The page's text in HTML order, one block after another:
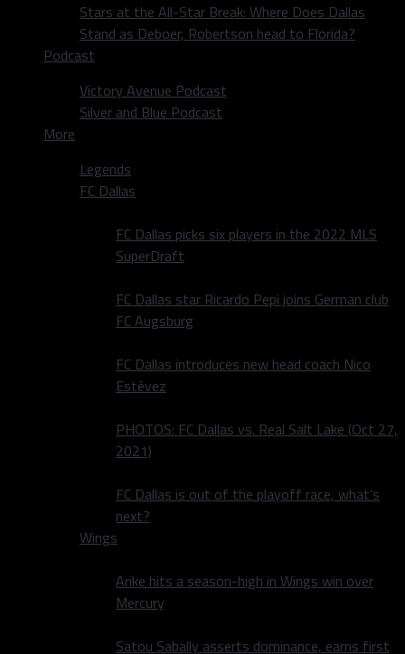
Stars at the All-Star Break: Where Does Dallas
Stand as Deboer, Robertson head to Florida?
Podcast
Victory Avenue Podcast
Silver and Blue Podcast
More
Legends
FC Dallas
FC Dallas picks six players in the 2022 MLS
SuperDraft
FC Dallas star Ricardo Pepi joins German club
FC Augsburg
FC Dallas introduces new head coach Nico
Estévez
PHOTOS: FC Dallas vs. Real Salt Lake (Oct 27,
2021)
FC Dallas is out of the playoff race, what’s
next?
Wings
Arike hits a season-high in Wings win over
Mercury
Satou Sabally asserts dominance, earns first